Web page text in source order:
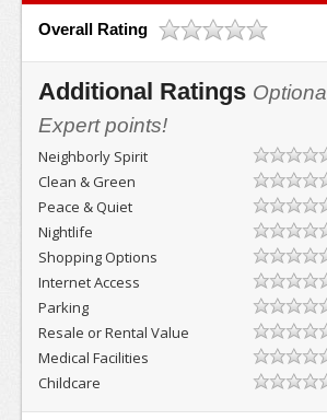
Overall Rating
Additional Ratings
Expert points!
Neighborly Spirit
Clean & Green
Peace & Quiet
Nightlife
Shopping Options
Internet Access
Parking
Resale or Rental Value
Medical Facilities
Childcare